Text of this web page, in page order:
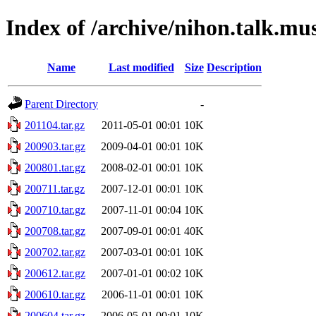
Index of /archive/
Name Last modified Size Description
Parent Directory
-
201104.tar.gz
2011-05-01 00:01 10K
200903.tar.gz
2009-04-01 00:01 10K
200801.tar.gz
2008-02-01 00:01 10K
200711.tar.gz
2007-12-01 00:01 10K
200710.tar.gz
2007-11-01 00:04 10K
200708.tar.gz
2007-09-01 00:01 40K
200702.tar.gz
2007-03-01 00:01 10K
200612.tar.gz
2007-01-01 00:02 10K
200610.tar.gz
2006-11-01 00:01 10K